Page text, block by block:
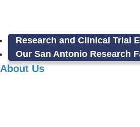
Research and Clinical Trial
Our San Antonio Research
About Us